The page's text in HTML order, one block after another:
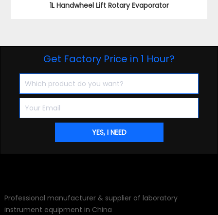
1L Handwheel Lift Rotary Evaporator
Get Factory Price in 1 Hour?
Professional manufacturer & supplier of laboratory
instrument equipment in China